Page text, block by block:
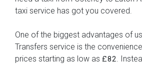
taxi service has got you covered.
One of the biggest advantages of
Transfers service is the
prices starting as low as £82
.